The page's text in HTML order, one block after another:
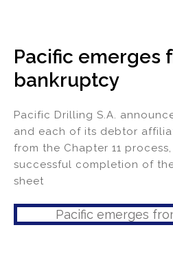
Pacific emerges
bankruptcy
Pacific Drilling S.A.
and each of its debtor
from the Chapter 11
successful completion of
sheet
Pacific emerges